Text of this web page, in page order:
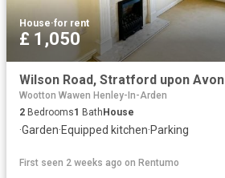
House·for rent
£ 1,050
Wilson Road, Stratford upon Avon
Wootton Wawen Henley-In-Arden
2 Bedrooms1 BathHouse
·Garden·Equipped kitchen·Parking
First seen 2 weeks ago on Rentumo